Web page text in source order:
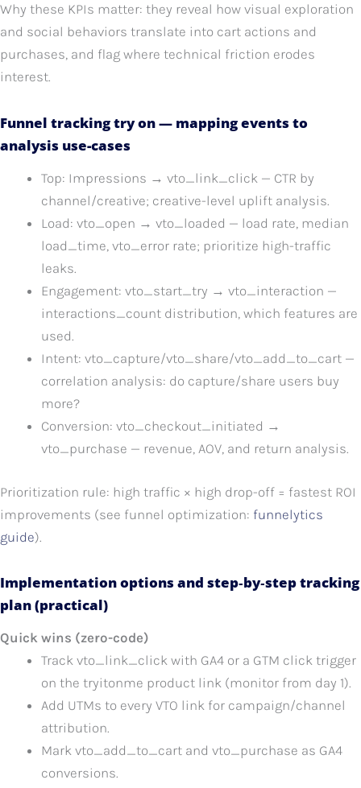
Why these KPIs matter: they reveal how visual exploration
and social behaviors translate into cart actions and
purchases, and flag where technical friction erodes
interest.
Funnel tracking try on — mapping events to
analysis use-cases
Top: Impressions → vto_link_click — CTR by
channel/creative; creative-level uplift analysis.
Load: vto_open → vto_loaded — load rate, median
load_time, vto_error rate; prioritize high-traffic
leaks.
Engagement: vto_start_try → vto_interaction —
interactions_count distribution, which features are
used.
Intent: vto_capture/vto_share/vto_add_to_cart —
correlation analysis: do capture/share users buy
more?
Conversion: vto_checkout_initiated →
vto_purchase — revenue, AOV, and return analysis.
Prioritization rule: high traffic × high drop-off = fastest ROI
improvements (see funnel optimization: funnelytics
guide).
Implementation options and step‑by‑step tracking
plan (practical)
Quick wins (zero-code)
Track vto_link_click with GA4 or a GTM click trigger
on the tryitonme product link (monitor from day 1).
Add UTMs to every VTO link for campaign/channel
attribution.
Mark vto_add_to_cart and vto_purchase as GA4
conversions.